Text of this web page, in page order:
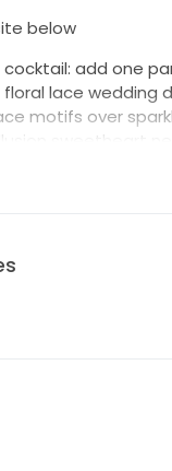
below
add one
lace wedding
motifs over
sweetheart
V-back with